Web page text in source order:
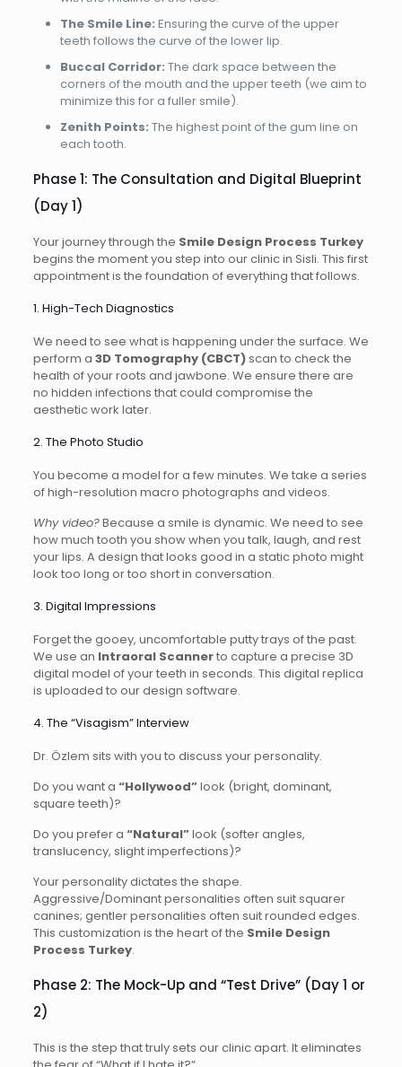
The Smile Line: Ensuring the curve of the upper
teeth follows the curve of the lower lip.
Buccal Corridor: The dark space between the
corners of the mouth and the upper teeth (we aim to
minimize this for a fuller smile).
Zenith Points: The highest point of the gum line on
each tooth.
Phase 1: The Consultation and Digital Blueprint
(Day 1)
Your journey through the Smile Design Process Turkey
begins the moment you step into our clinic in Sisli. This first
appointment is the foundation of everything that follows.
1. High-Tech Diagnostics
We need to see what is happening under the surface. We
perform a 3D Tomography (CBCT)scan to check the
health of your roots and jawbone. We ensure there are
no hidden infections that could compromise the
aesthetic work later.
2. The Photo Studio
You become a model for a few minutes. We take a series
of high-resolution macro photographs and videos.
Why video?Because a smile is dynamic. We need to see
how much tooth you show when you talk, laugh, and rest
your lips. A design that looks good in a static photo might
look too long or too short in conversation.
3. Digital Impressions
Forget the gooey, uncomfortable putty trays of the past.
We use an Intraoral Scannerto capture a precise 3D
digital model of your teeth in seconds. This digital replica
is uploaded to our design software.
4. The “Visagism” Interview
Dr. Özlem sits with you to discuss your personality.
Do you want a “Hollywood”look (bright, dominant,
square teeth)?
Do you prefer a “Natural”look (softer angles,
translucency, slight imperfections)?
Your personality dictates the shape.
Aggressive/Dominant personalities often suit squarer
canines; gentler personalities often suit rounded edges.
This customization is the heart of the Smile Design
Process Turkey.
Phase 2: The Mock-Up and “Test Drive” (Day 1 or
2)
This is the step that truly sets our clinic apart. It eliminates